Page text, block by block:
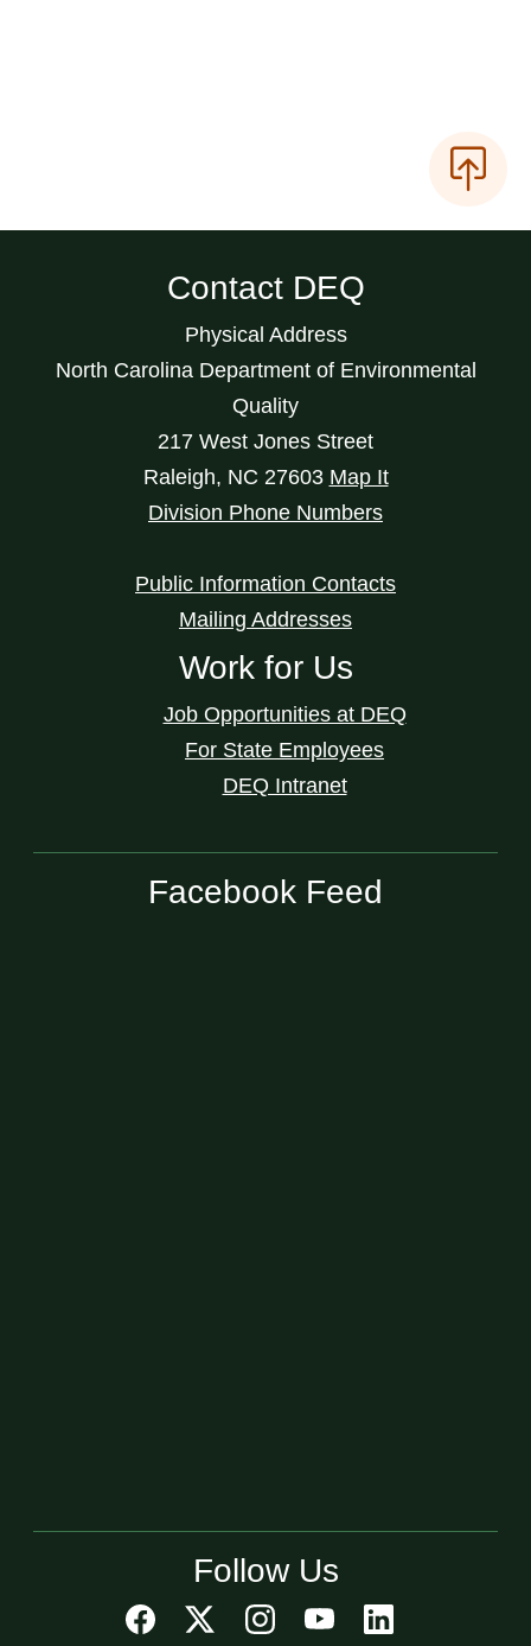
Contact DEQ
Physical Address
North Carolina Department of Environmental
Quality
217 West Jones Street
Raleigh, NC 27603 Map It
Division Phone Numbers
Public Information Contacts
Mailing Addresses
Work for Us
Job Opportunities at DEQ
For State Employees
DEQ Intranet
Facebook Feed
Follow Us